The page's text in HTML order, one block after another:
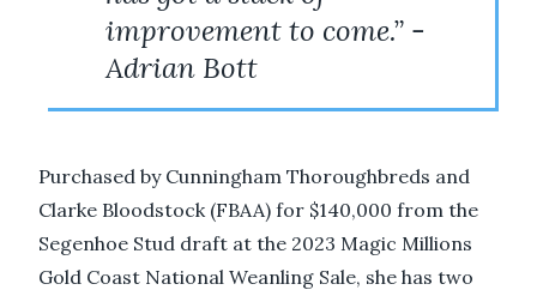
improvement to come.” -
Adrian Bott
Purchased by Cunningham Thoroughbreds and
Clarke Bloodstock (FBAA) for $140,000 from the
Segenhoe Stud draft at the 2023 Magic Millions
Gold Coast National Weanling Sale, she has two